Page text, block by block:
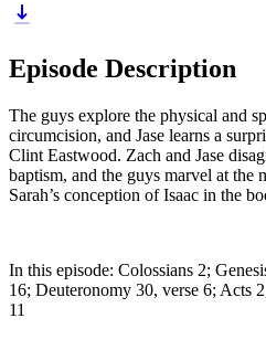
Episode Description
The guys explore the physical and
circumcision, and Jase learns a
Clint Eastwood. Zach and Jase
baptism, and the guys marvel at the
Sarah’s conception of Isaac in the
In this episode: Colossians 2;
16; Deuteronomy 30, verse 6; Acts
11